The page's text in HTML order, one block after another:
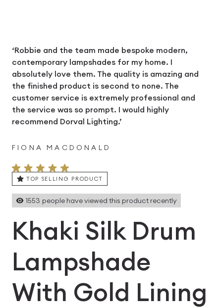
‘Robbie and the team made bespoke modern,
contemporary lampshades for my home. I
absolutely love them. The quality is amazing and
the finished product is second to none. The
customer service is extremely professional and
the service was so prompt. I would highly
recommend Dorval Lighting.’
FIONA MACDONALD
TOP SELLING PRODUCT
1553 people have viewed this product recently
Khaki Silk Drum
Lampshade
With Gold Lining